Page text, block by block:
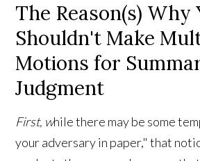
The Reason(s) Why
Shouldn't Make
Motions for
Judgment
First, while there may be some
your adversary in paper," that